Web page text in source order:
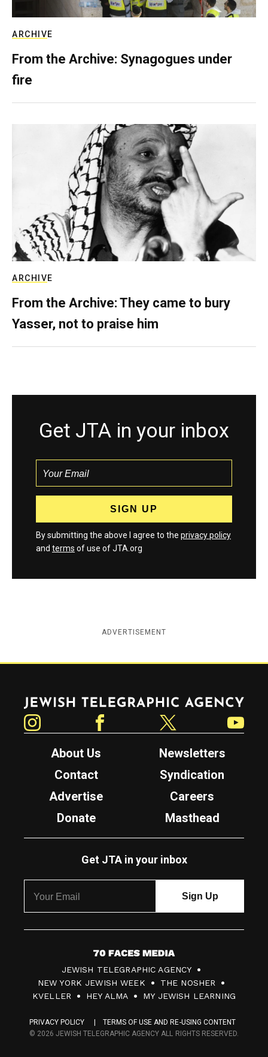
ARCHIVE
From the Archive: Synagogues under
fire
ARCHIVE
From the Archive: They came to bury
Yasser, not to praise him
Get JTA in your inbox
By submitting the above I agree to the privacy policy
and terms of use of JTA.org
ADVERTISEMENT
Jewish Telegraphic Agency
About Us
Newsletters
Contact
Syndication
Advertise
Careers
Donate
Masthead
Get JTA in your inbox
7
0
F
c
JEWISH TELEGRAPHIC AGENCY
NEW YORK JEWISH WEEK
THE NOSHER
KVELLER
HEY ALMA MY JEWISH LEARNING
PRIVACY POLICY
TERMS OF USE AND RE-USING CONTENT
© 2026 JEWISH TELEGRAPHIC AGENCY ALL RIGHTS RESERVED.